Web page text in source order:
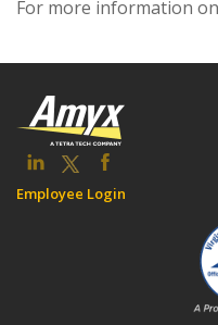
For more information
Employee Login